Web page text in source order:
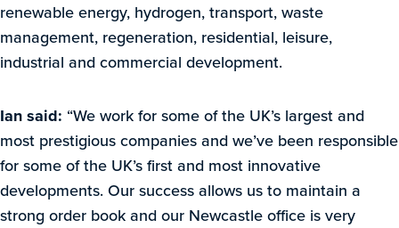
renewable energy, hydrogen, transport, waste
management, regeneration, residential, leisure,
industrial and commercial development.
Ian said: “We work for some of the UK’s largest and
most prestigious companies and we’ve been responsible
for some of the UK’s first and most innovative
developments. Our success allows us to maintain a
strong order book and our Newcastle office is very